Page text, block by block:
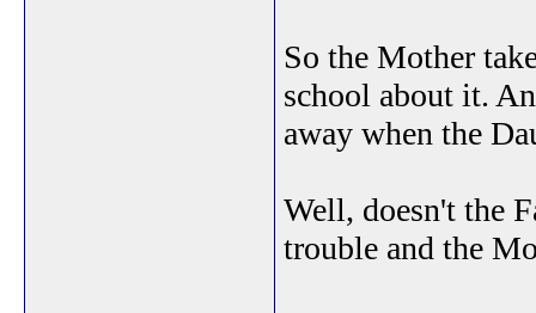
So the Mother
school about it.
away when the
Well, doesn't the
trouble and the